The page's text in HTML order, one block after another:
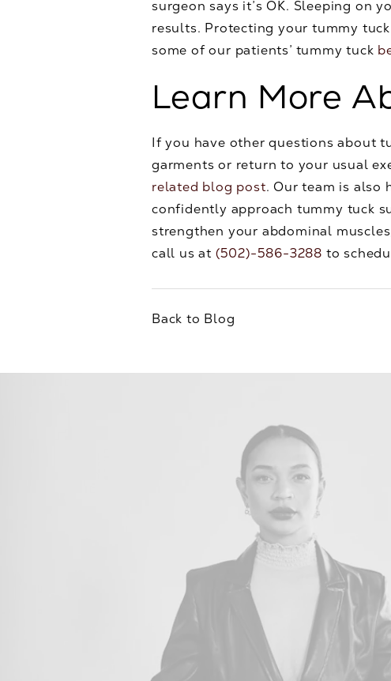
surgeon says it’s OK. Sleeping on
results. Protecting your tummy
some of our patients’ tummy tuck
Learn More
If you have other questions about
garments or return to your usual
related blog post. Our team is also
confidently approach tummy tuck
strengthen your abdominal
call us at (502)-586-3288 to
Back to Blog